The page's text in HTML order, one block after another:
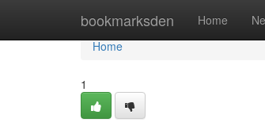
bookmarksden Home
Home
Home
1